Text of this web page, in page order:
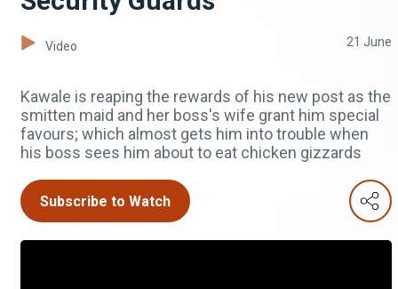
Video 21 June
Kawale is reaping the rewards of his new post as the
smitten maid and her boss's wife grant him special
favours; which almost gets him into trouble when
his boss sees him about to eat chicken gizzards
Subscribe to Watch